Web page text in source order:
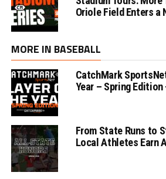
Oriole Field Enters a
MORE IN BASEBALL
CatchMark
Year – Spring
From State Runs to
Local Athletes Earn